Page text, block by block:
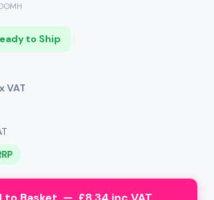
to Ship
VAT